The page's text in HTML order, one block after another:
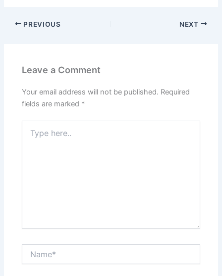
PREVIOUS NEXT
Leave a Comment
Your email address will not be published. Required
fields are marked *
here..